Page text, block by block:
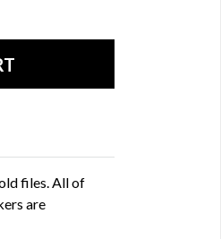
files. All of
are